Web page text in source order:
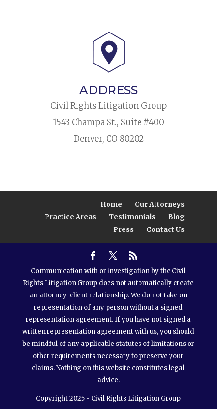
ADDRESS
Civil Rights Litigation Group
1543 Champa St., Suite #400
Denver, CO 80202
Home
Our Attorneys
Practice Areas
Testimonials
Blog
Press
Contact Us
Communication with or investigation by the Civil
Rights Litigation Group does not automatically create
an attorney-client relationship. We do not take on
representation of any person without a signed
representation agreement. If you have not signed a
written representation agreement with us, you should
be mindful of any applicable statutes of limitations or
other requirements necessary to preserve your
claims. Nothing on this website constitutes legal
advice.
Copyright 2025 - Civil Rights Litigation Group